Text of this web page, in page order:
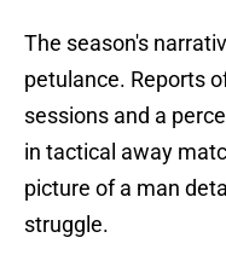
​The season's
petulance. Reports
sessions and a
in tactical away
picture of a man
struggle.